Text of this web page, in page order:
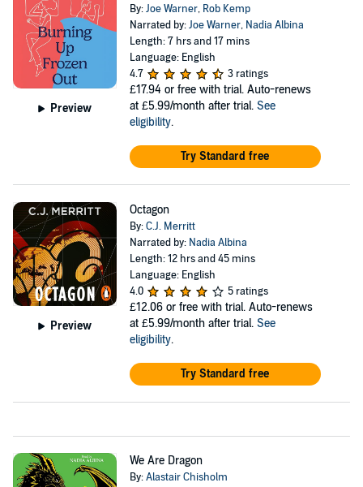
Preview
By:Joe Warner, Rob Kemp
Narrated by:Joe Warner, Nadia Albina
Length: 7 hrs and 17 mins
Language: English
4.7
3 ratings
£17.94 or free with trial. Auto-renews
at £5.99/month after trial. See
eligibility.
Try Standard free
Preview
Octagon
By:C.J. Merritt
Narrated by: Nadia Albina
Length: 12 hrs and 45 mins
Language: English
4.0
5 ratings
£12.06 or free with trial. Auto-renews
at £5.99/month after trial. See
eligibility.
Try Standard free
We Are Dragon
By:Alastair Chisholm